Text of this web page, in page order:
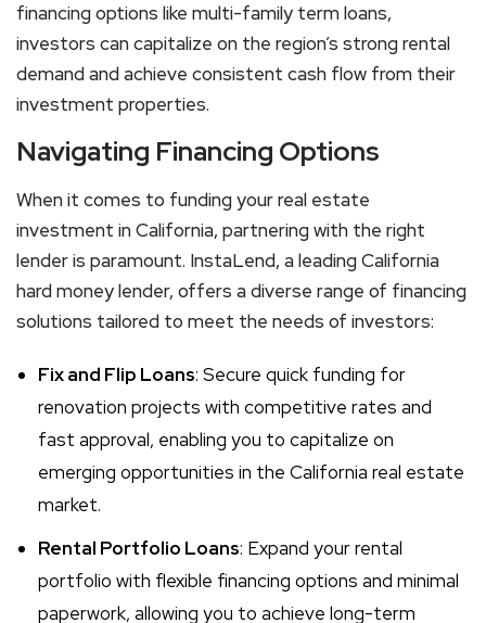
financing options like multi-family term loans,
investors can capitalize on the region’s strong rental
demand and achieve consistent cash flow from their
investment properties.
Navigating Financing Options
When it comes to funding your real estate
investment in California, partnering with the right
lender is paramount. InstaLend, a leading California
hard money lender, offers a diverse range of financing
solutions tailored to meet the needs of investors:
Fix and Flip Loans: Secure quick funding for
renovation projects with competitive rates and
fast approval, enabling you to capitalize on
emerging opportunities in the California real estate
market.
Rental Portfolio Loans: Expand your rental
portfolio with flexible financing options and minimal
paperwork, allowing you to achieve long-term